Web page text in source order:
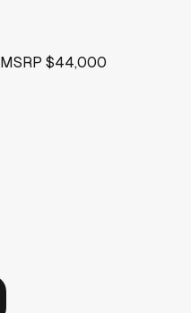
MSRP $44,000